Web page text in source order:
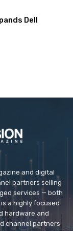
Dell
and digital
partners selling
services — both
a highly focused
hardware and
channel partners